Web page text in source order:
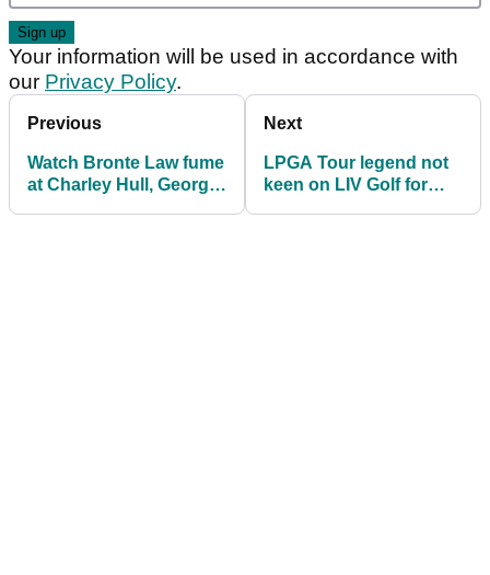
Your information will be used in accordance with
our Privacy Policy.
Previous
Watch Bronte Law fume
at Charley Hull, Georgia
Next
LPGA Tour legend not
keen on LIV Golf for